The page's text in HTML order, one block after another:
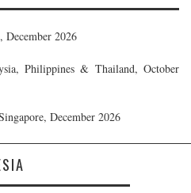
December 2026
Philippines & Thailand, October
December 2026